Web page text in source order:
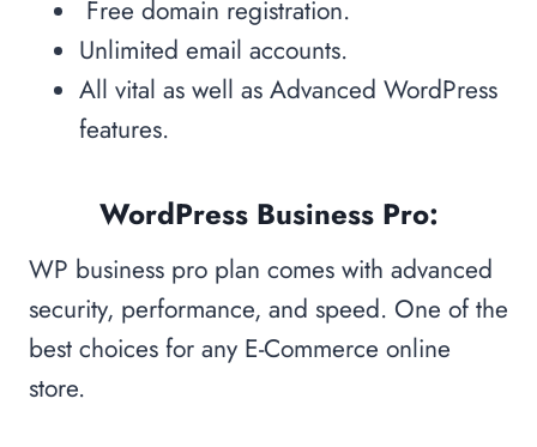
Free domain registration.
Unlimited email accounts.
All vital as well as Advanced WordPress
features.
WordPress Business Pro:
WP business pro plan comes with advanced
security, performance, and speed. One of the
best choices for any E-Commerce online
store.